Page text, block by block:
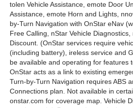
tolen Vehicle Assistance, emote Door
Assistance, emote Horn and Lights,
by-Turn Navigation with OnStar eNav
Free Calling, nStar Vehicle
Discount. (OnStar services require
(including battery), ireless service and
be available and operating for features
OnStar acts as a link to existing
Turn-by-Turn Navigation requires ABS
Connections plan. Not available in
onstar.com for coverage map. Vehicle